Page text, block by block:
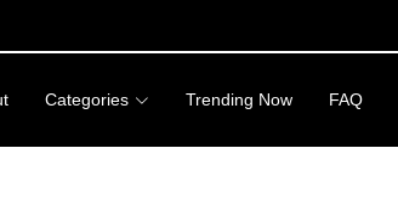
Categories Trending Now FAQ